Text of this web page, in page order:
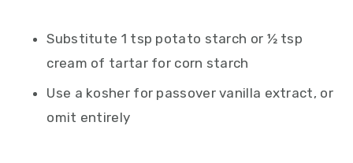
Substitute 1 tsp potato starch or ½ tsp
cream of tartar for corn starch
Use a kosher for passover vanilla extract, or
omit entirely